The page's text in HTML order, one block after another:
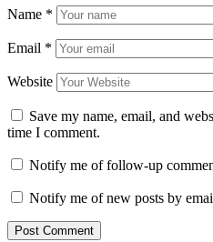
Name *
Email *
Website
Save my name, email, and
time I comment.
Notify me of follow-up
Notify me of new posts by